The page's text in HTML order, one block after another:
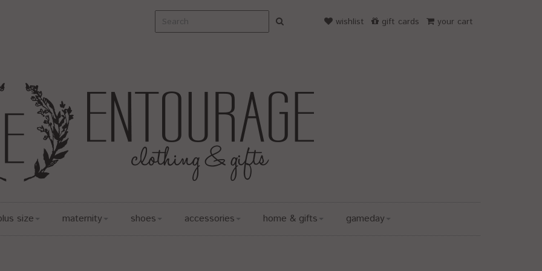
your cart
gift cards
wishlist
size maternity shoes accessories home & gifts gameday